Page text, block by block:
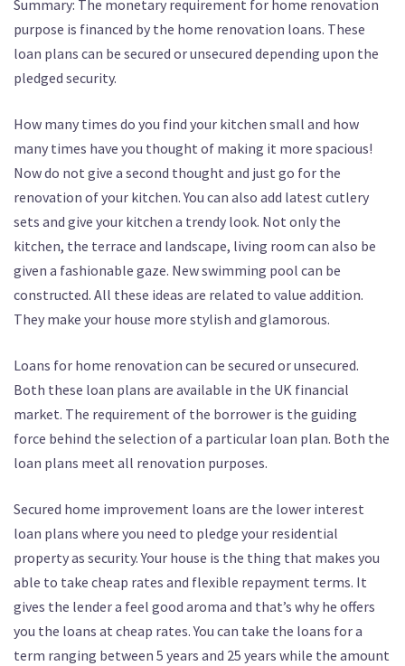
Summary: The monetary requirement for home renovation
purpose is financed by the home renovation loans. These
loan plans can be secured or unsecured depending upon the
pledged security.
How many times do you find your kitchen small and how
many times have you thought of making it more spacious!
Now do not give a second thought and just go for the
renovation of your kitchen. You can also add latest cutlery
sets and give your kitchen a trendy look. Not only the
kitchen, the terrace and landscape, living room can also be
given a fashionable gaze. New swimming pool can be
constructed. All these ideas are related to value addition.
They make your house more stylish and glamorous.
Loans for home renovation can be secured or unsecured.
Both these loan plans are available in the UK financial
market. The requirement of the borrower is the guiding
force behind the selection of a particular loan plan. Both the
loan plans meet all renovation purposes.
Secured home improvement loans are the lower interest
loan plans where you need to pledge your residential
property as security. Your house is the thing that makes you
able to take cheap rates and flexible repayment terms. It
gives the lender a feel good aroma and that’s why he offers
you the loans at cheap rates. You can take the loans for a
term ranging between 5 years and 25 years while the amount